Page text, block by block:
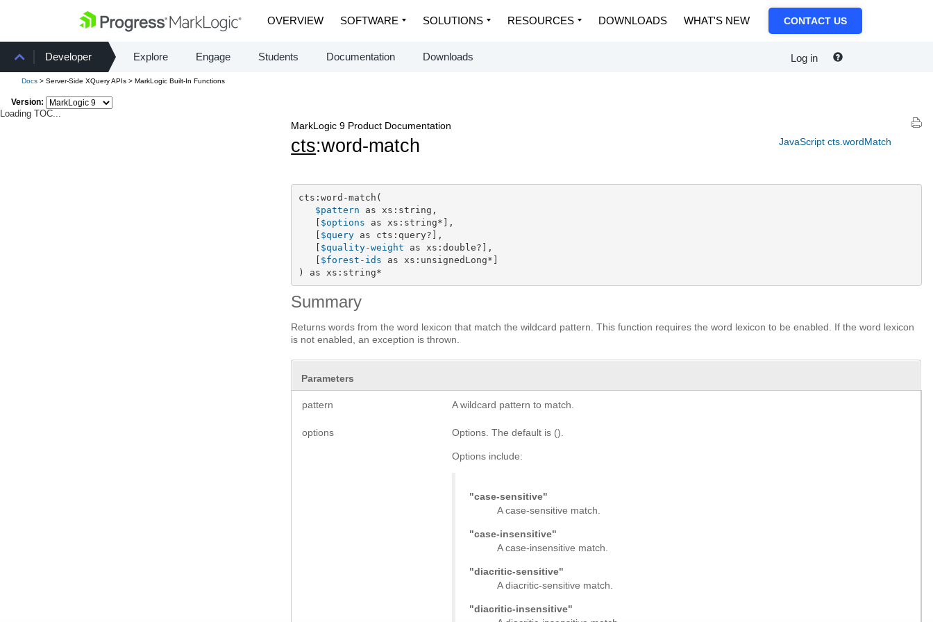
OVERVIEW SOFTWARE SOLUTIONS RESOURCES DOWNLOADS WHAT'S NEW CONTACT US
Developer Explore Engage Students Documentation Downloads Log in
Docs > Server-Side XQuery APIs > MarkLogic Built-In Functions
Version:
Loading TOC...
JavaScript cts.wordMatch
MarkLogic 9 Product Documentation
cts:word-match
cts:word-match(
$pattern as xs:string,
   [
$options as xs:string*],
   [
$query as cts:query?],
   [
$quality-weight as xs:double?],
   [
$forest-ids as xs:unsignedLong*]
) as xs:string*
Summary
Returns words from the word lexicon that match the wildcard pattern. This function requires the word lexicon to be enabled. If the word lexicon
is not enabled, an exception is thrown.
Parameters
pattern A wildcard pattern to match.
options Options. The default is ().
Options include:
"case-sensitive"
A case-sensitive match.
"case-insensitive"
A case-insensitive match.
"diacritic-sensitive"
A diacritic-sensitive match.
"diacritic-insensitive"